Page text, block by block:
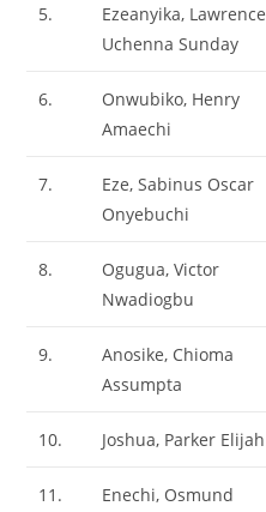
5.
Ezeanyika, Lawrence
Uchenna Sunday
6.
Onwubiko, Henry
Amaechi
7.
Eze, Sabinus Oscar
Onyebuchi
8.
Ogugua, Victor
Nwadiogbu
9.
Anosike, Chioma
Assumpta
10. Joshua, Parker Elijah
11.
Enechi, Osmund